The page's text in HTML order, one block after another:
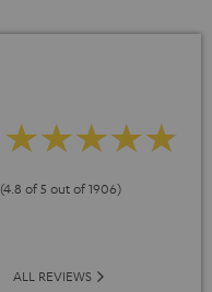
(4.8 of 5 out of 1906)
ALL REVIEWS